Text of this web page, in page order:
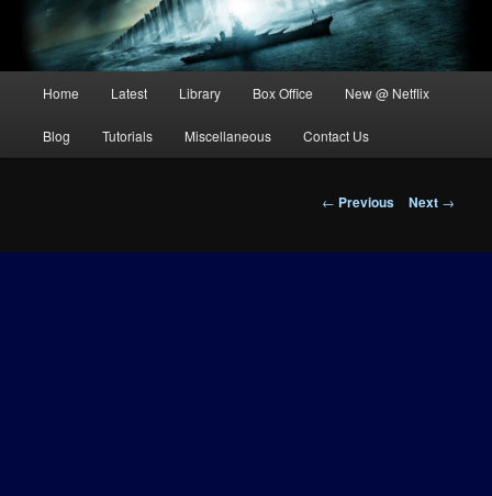
Home Latest Library Box Office New @ Netflix
Blog Tutorials Miscellaneous Contact Us
Post
← Previous Next →